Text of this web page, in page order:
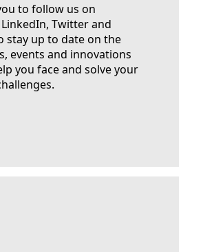
to follow us on
Twitter and
stay up to date on the
events and innovations
you face and solve your